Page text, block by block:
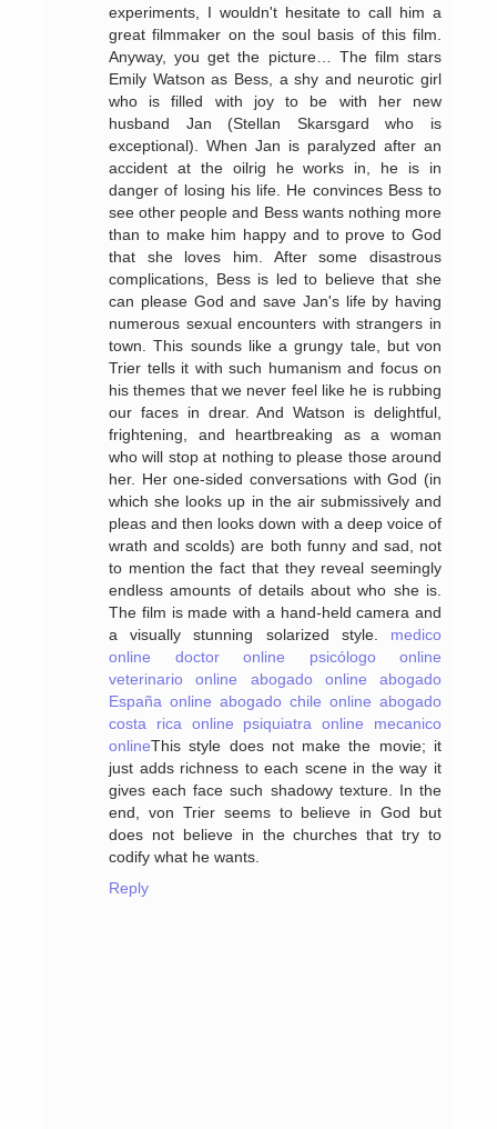
experiments, I wouldn't hesitate to call him a
great filmmaker on the soul basis of this film.
Anyway, you get the picture… The film stars
Emily Watson as Bess, a shy and neurotic girl
who is filled with joy to be with her new
husband Jan (Stellan Skarsgard who is
exceptional). When Jan is paralyzed after an
accident at the oilrig he works in, he is in
danger of losing his life. He convinces Bess to
see other people and Bess wants nothing more
than to make him happy and to prove to God
that she loves him. After some disastrous
complications, Bess is led to believe that she
can please God and save Jan's life by having
numerous sexual encounters with strangers in
town. This sounds like a grungy tale, but von
Trier tells it with such humanism and focus on
his themes that we never feel like he is rubbing
our faces in drear. And Watson is delightful,
frightening, and heartbreaking as a woman
who will stop at nothing to please those around
her. Her one-sided conversations with God (in
which she looks up in the air submissively and
pleas and then looks down with a deep voice of
wrath and scolds) are both funny and sad, not
to mention the fact that they reveal seemingly
endless amounts of details about who she is.
The film is made with a hand-held camera and
a visually stunning solarized style. medico
online
doctor online
psicólogo online
veterinario online
abogado online
abogado
España online abogado chile online abogado
costa rica online
psiquiatra online
mecanico
onlineThis style does not make the movie; it
just adds richness to each scene in the way it
gives each face such shadowy texture. In the
end, von Trier seems to believe in God but
does not believe in the churches that try to
codify what he wants.
Reply